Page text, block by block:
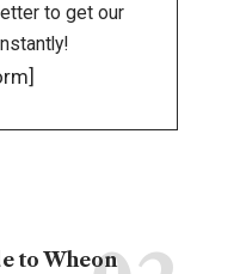
to get our
to Wheon